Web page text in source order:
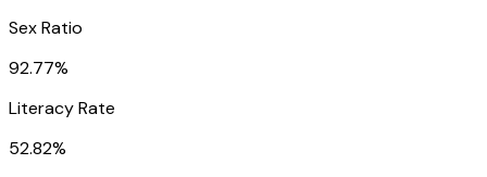
Sex Ratio
92.77%
Literacy Rate
52.82%